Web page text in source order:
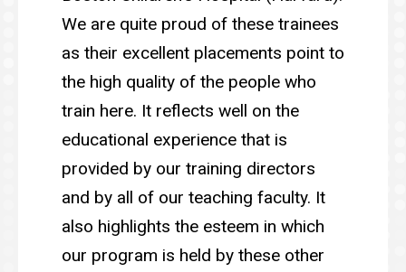
We are quite proud of these trainees
as their excellent placements point to
the high quality of the people who
train here. It reflects well on the
educational experience that is
provided by our training directors
and by all of our teaching faculty. It
also highlights the esteem in which
our program is held by these other